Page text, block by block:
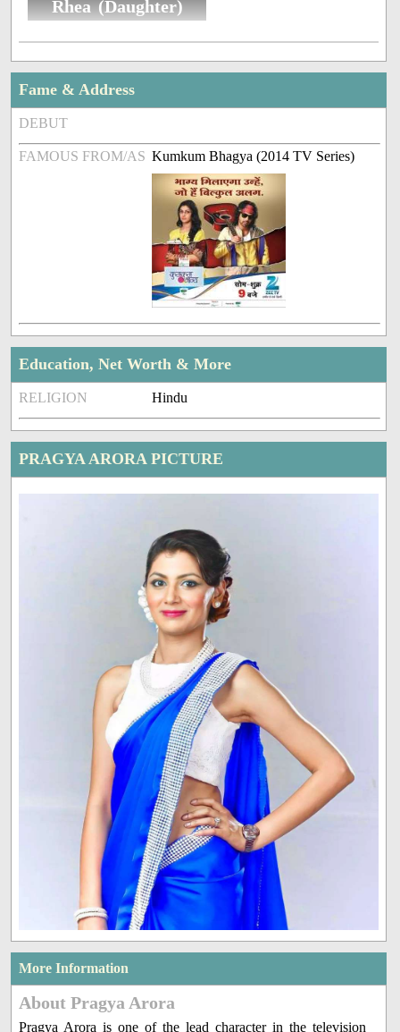
Rhea (Daughter)
Fame & Address
DEBUT
FAMOUS FROM/AS Kumkum Bhagya (2014 TV Series)
Education, Net Worth & More
RELIGION Hindu
PRAGYA ARORA PICTURE
More Information
About Pragya Arora
Pragya Arora is one of the lead character in the television